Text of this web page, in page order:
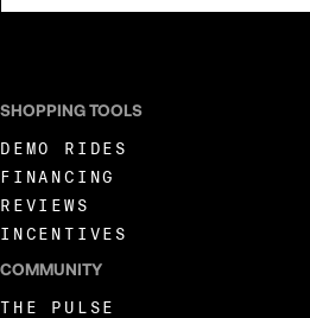
SHOPPING TOOLS
DEMO RIDES
FINANCING
REVIEWS
INCENTIVES
COMMUNITY
THE PULSE